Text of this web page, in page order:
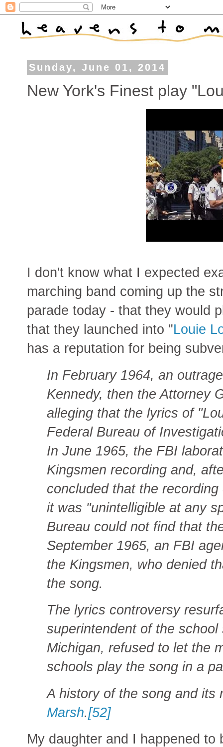
Sunday, June 01, 2014
New York's Finest play
I don't know what I expected
marching band coming up the
parade today - that they would
that they launched into "Louie
has a reputation for being
In February 1964, an
Kennedy, then the Attorney
alleging that the lyrics of
Federal Bureau of
In June 1965, the FBI
Kingsmen recording and,
concluded that the
it was "unintelligible at any
Bureau could not find that
September 1965, an FBI
the Kingsmen, who denied
the song.
The lyrics controversy
superintendent of the
Michigan, refused to let the
schools play the song in a
A history of the song and
Marsh.[52]
My daughter and I happened